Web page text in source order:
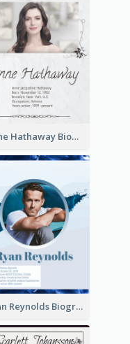
Anne Hathaway Biography
Ryan Reynolds Biography